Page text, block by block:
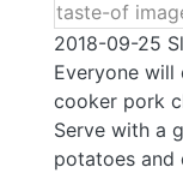
2018-09-25
Everyone
cooker pork
Serve with a
potatoes and